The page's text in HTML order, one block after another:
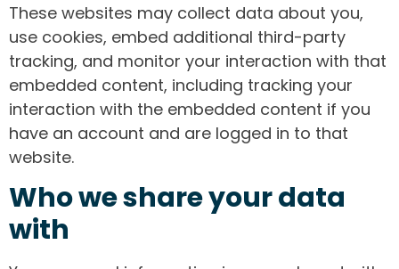
These websites may collect data about you,
use cookies, embed additional third-party
tracking, and monitor your interaction with that
embedded content, including tracking your
interaction with the embedded content if you
have an account and are logged in to that
website.
Who we share your data
with